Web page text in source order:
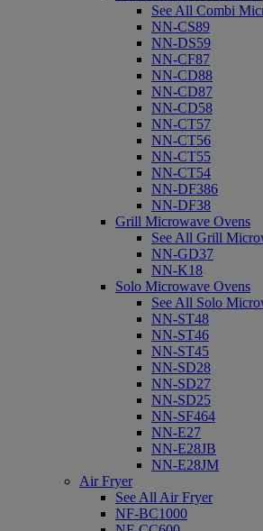
See All Combi
NN-CS89
NN-DS59
NN-CF87
NN-CD88
NN-CD87
NN-CD58
NN-CT57
NN-CT56
NN-CT55
NN-CT54
NN-DF386
NN-DF38
Grill Microwave Ovens
See All Grill
NN-GD37
NN-K18
Solo Microwave Ovens
See All Solo
NN-ST48
NN-ST46
NN-ST45
NN-SD28
NN-SD27
NN-SD25
NN-SF464
NN-E27
NN-E28JB
NN-E28JM
Air Fryer
See All Air Fryer
NF-BC1000